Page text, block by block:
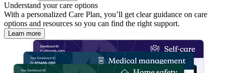
Understand your care options
With a personalized Care Plan, you’ll get clear guidance on care
options and resources so you can find the right support.
Learn more